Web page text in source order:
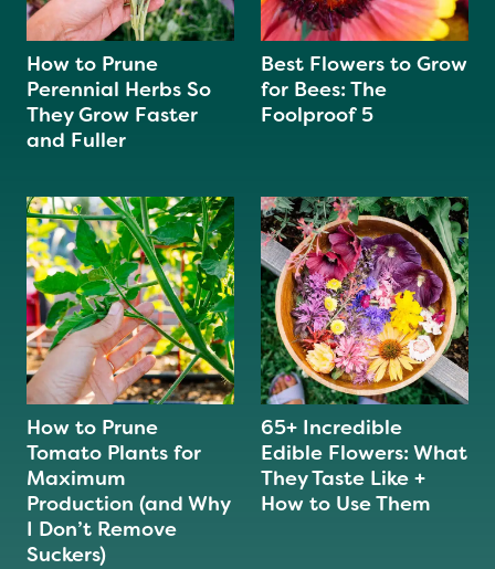
How to Prune
Perennial Herbs So
They Grow Faster
and Fuller
Best Flowers to Grow
for Bees: The
Foolproof 5
How to Prune
Tomato Plants for
Maximum
Production (and Why
I Don’t Remove
Suckers)
65+ Incredible
Edible Flowers: What
They Taste Like +
How to Use Them